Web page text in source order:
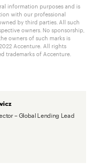
information purposes and is
with our professional
by third parties. All such
owners. No sponsorship,
owners of such marks is
Accenture. All rights
trademarks of Accenture.
– Global Lending Lead